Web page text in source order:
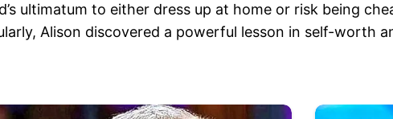
ultimatum to either dress up at home or risk being
Alison discovered a powerful lesson in self-worth